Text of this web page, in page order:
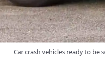
Car crash vehicles ready to be